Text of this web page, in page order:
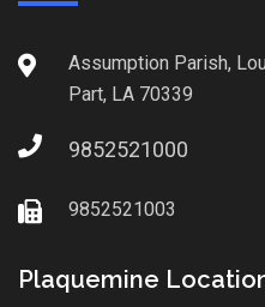
Assumption Parish,
Part, LA 70339
9852521000
9852521003
Plaquemine